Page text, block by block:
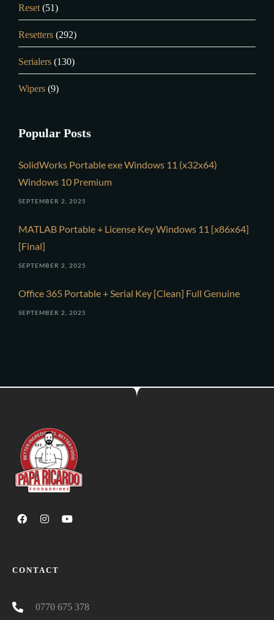
Reset (51)
Resetters (292)
Serialers (130)
Wipers (9)
Popular Posts
SolidWorks Portable exe Windows 11 (x32x64)
Windows 10 Premium
SEPTEMBER 2, 2025
MATLAB Portable + License Key Windows 11 [x86x64]
[Final]
SEPTEMBER 2, 2025
Office 365 Portable + Serial Key [Clean] Full Genuine
SEPTEMBER 2, 2025
CONTACT
0770 675 378